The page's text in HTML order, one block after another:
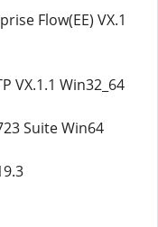
Flow(EE) VX.1
VX.1.1 Win32_64
Suite Win64